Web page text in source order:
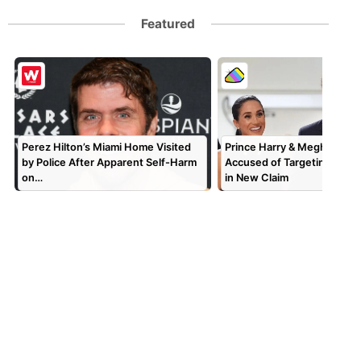
Featured
Perez Hilton’s Miami Home Visited
by Police After Apparent Self-Harm
on…
Prince Harry & Meghan
Accused of Targeting TV
in New Claim